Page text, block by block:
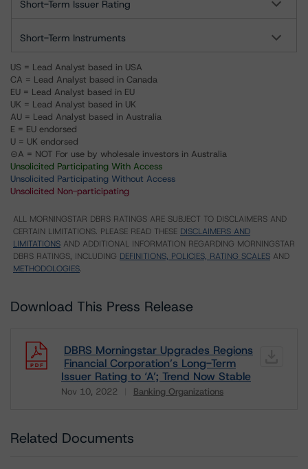
Short-Term Issuer Rating
Short-Term Instruments
US = Lead Analyst based in USA
CA = Lead Analyst based in Canada
EU = Lead Analyst based in EU
UK = Lead Analyst based in UK
AU = Lead Analyst based in Australia
E = EU endorsed
U = UK endorsed
⊝A = NOT For use by wholesale investors in Australia
Unsolicited Participating With Access
Unsolicited Participating Without Access
Unsolicited Non-participating
ALL MORNINGSTAR DBRS RATINGS ARE SUBJECT TO DISCLAIMERS AND
CERTAIN LIMITATIONS. PLEASE READ THESE DISCLAIMERS AND
LIMITATIONS AND ADDITIONAL INFORMATION REGARDING MORNINGSTAR
DBRS RATINGS, INCLUDING DEFINITIONS, POLICIES, RATING SCALES AND
METHODOLOGIES.
Download This Press Release
DBRS Morningstar Upgrades Regions
Financial Corporation’s Long-Term
Issuer Rating to ‘A’; Trend Now Stable
Nov 10, 2022 Banking Organizations
Related Documents